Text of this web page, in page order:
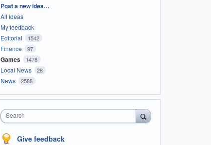
Categories
Post a new idea…
All ideas
My feedback
Editorial
1542
Finance 97
Games 1478
Local News 28
News 2588
Search
Give feedback